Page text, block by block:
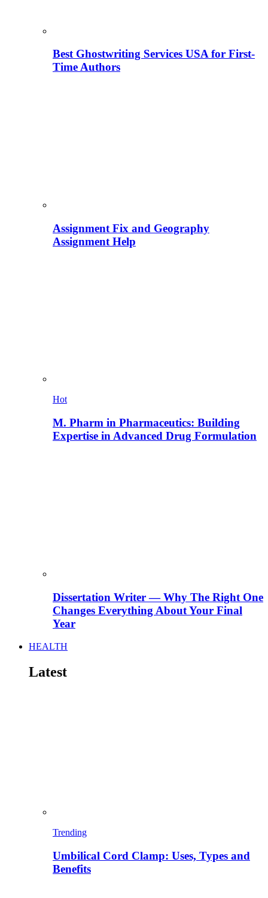
Best Ghostwriting Services USA for First-
Time Authors
Assignment Fix and Geography
Assignment Help
Hot
M. Pharm in Pharmaceutics: Building
Expertise in Advanced Drug Formulation
Dissertation Writer — Why The Right One
Changes Everything About Your Final
Year
HEALTH
Latest
Trending
Umbilical Cord Clamp: Uses, Types and
Benefits